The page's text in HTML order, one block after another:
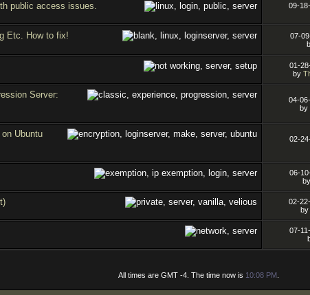
public access issues. 09-
Etc. How to fix! 07-
01-
by
Server:
04-
by
Ubuntu
02-
06-
by
02-
by
07-
All times are GMT -4. The time now is 10:08 PM.